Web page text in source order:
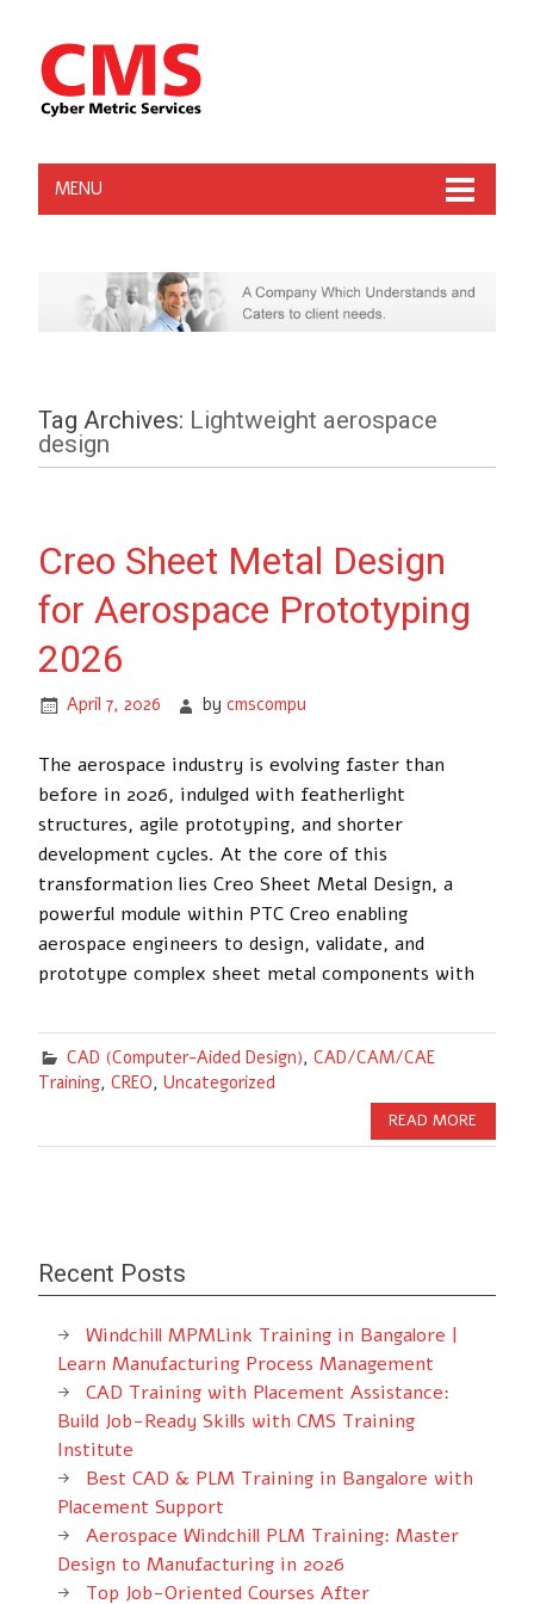
MENU
Tag Archives: Lightweight aerospace
design
Creo Sheet Metal Design
for Aerospace Prototyping
2026
April 7, 2026 bycmscompu
The aerospace industry is evolving faster than
before in 2026, indulged with featherlight
structures, agile prototyping, and shorter
development cycles. At the core of this
transformation lies Creo Sheet Metal Design, a
powerful module within PTC Creo enabling
aerospace engineers to design, validate, and
prototype complex sheet metal components with
CAD (Computer-Aided Design), CAD/CAM/CAE
Training, CREO, Uncategorized
READ MORE
Recent Posts
Windchill MPMLink Training in Bangalore |
Learn Manufacturing Process Management
CAD Training with Placement Assistance:
Build Job-Ready Skills with CMS Training
Institute
Best CAD & PLM Training in Bangalore with
Placement Support
Aerospace Windchill PLM Training: Master
Design to Manufacturing in 2026
Top Job-Oriented Courses After